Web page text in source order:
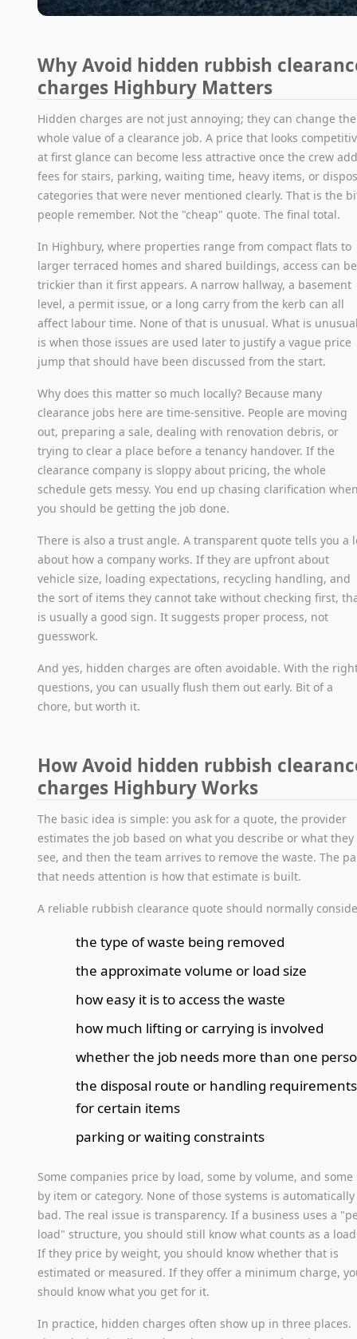
Why Avoid hidden rubbish
charges Highbury Matters
Hidden charges are not just annoying; they can change the
whole value of a clearance job. A price that looks
at first glance can become less attractive once the crew
fees for stairs, parking, waiting time, heavy items, or
categories that were never mentioned clearly. That is the
people remember. Not the "cheap" quote. The final total.
In Highbury, where properties range from compact flats to
larger terraced homes and shared buildings, access can be
trickier than it first appears. A narrow hallway, a basement
level, a permit issue, or a long carry from the kerb can all
affect labour time. None of that is unusual. What is
is when those issues are used later to justify a vague price
jump that should have been discussed from the start.
Why does this matter so much locally? Because many
clearance jobs here are time-sensitive. People are moving
out, preparing a sale, dealing with renovation debris, or
trying to clear a place before a tenancy handover. If the
clearance company is sloppy about pricing, the whole
schedule gets messy. You end up chasing clarification
you should be getting the job done.
There is also a trust angle. A transparent quote tells you a
about how a company works. If they are upfront about
vehicle size, loading expectations, recycling handling, and
the sort of items they cannot take without checking first,
is usually a good sign. It suggests proper process, not
guesswork.
And yes, hidden charges are often avoidable. With the
questions, you can usually flush them out early. Bit of a
chore, but worth it.
How Avoid hidden rubbish
charges Highbury Works
The basic idea is simple: you ask for a quote, the provider
estimates the job based on what you describe or what they
see, and then the team arrives to remove the waste. The
that needs attention is how that estimate is built.
A reliable rubbish clearance quote should normally
the type of waste being removed
the approximate volume or load size
how easy it is to access the waste
how much lifting or carrying is involved
whether the job needs more than one
the disposal route or handling requirements
for certain items
parking or waiting constraints
Some companies price by load, some by volume, and some
by item or category. None of those systems is automatically
bad. The real issue is transparency. If a business uses a
load" structure, you should still know what counts as a
If they price by weight, you should know whether that is
estimated or measured. If they offer a minimum charge,
should know what you get for it.
In practice, hidden charges often show up in three places.